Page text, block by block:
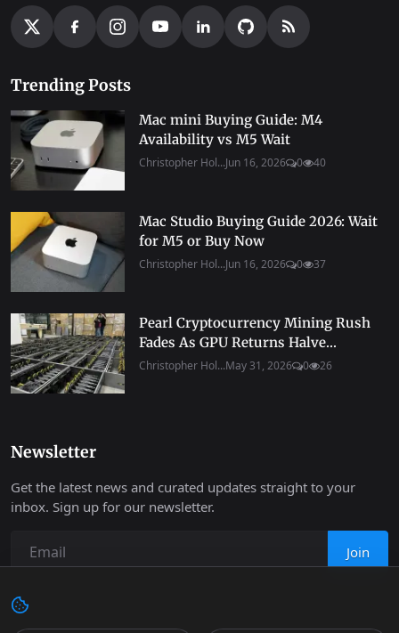
Trending Posts
Mac mini Buying Guide: M4
Availability vs M5 Wait
Christopher Hol...Jun 16, 2026 0 40
Mac Studio Buying Guide 2026: Wait
for M5 or Buy Now
Christopher Hol...Jun 16, 2026 0 37
Pearl Cryptocurrency Mining Rush
Fades As GPU Returns Halve...
Christopher Hol...May 31, 2026 0 26
Newsletter
Get the latest news and curated updates straight to your
inbox. Sign up for our newsletter.
Join